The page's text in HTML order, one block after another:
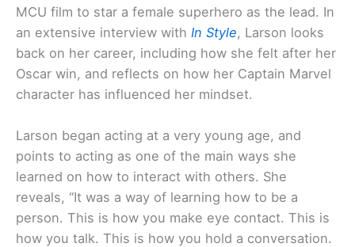
MCU film to star a female superhero as the lead. In
an extensive interview with In Style, Larson looks
back on her career, including how she felt after her
Oscar win, and reflects on how her Captain Marvel
character has influenced her mindset.
Larson began acting at a very young age, and
points to acting as one of the main ways she
learned on how to interact with others. She
reveals, “It was a way of learning how to be a
person. This is how you make eye contact. This is
how you talk. This is how you hold a conversation.